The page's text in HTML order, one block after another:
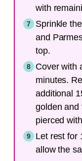
with
Sprinkle
and
top.
Cover with
minutes.
additional
golden and
pierced
Let rest for
allow the